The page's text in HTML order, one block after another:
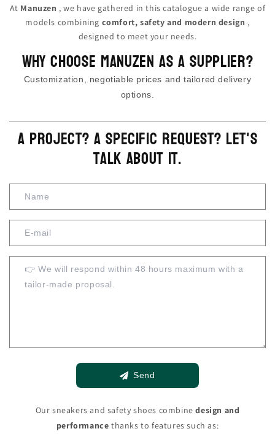
At Manuzen , we have gathered in this catalogue a wide range of
models combining comfort, safety and modern design ,
designed to meet your needs.
Why choose Manuzen as a supplier?
Customization, negotiable prices and tailored delivery
options.
A project? A specific request? Let's
talk about it.
Send
Our sneakers and safety shoes combinedesign and
performance thanks to features such as: